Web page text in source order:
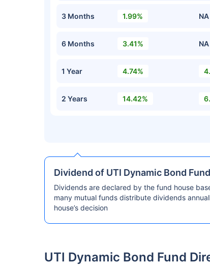
3 Months 1.99% NA
6 Months 3.41% NA
1 Year 4.74%
2 Years 14.42%
Dividend of UTI Dynamic Bond
Dividends are declared by the fund house
many mutual funds distribute dividends
house’s decision
UTI Dynamic Bond Fund